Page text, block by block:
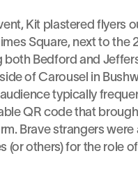
Kit plastered flyers
Square, next to the
both Bedford and
of Carousel in
typically
QR code that
Brave strangers were
(or others) for the role